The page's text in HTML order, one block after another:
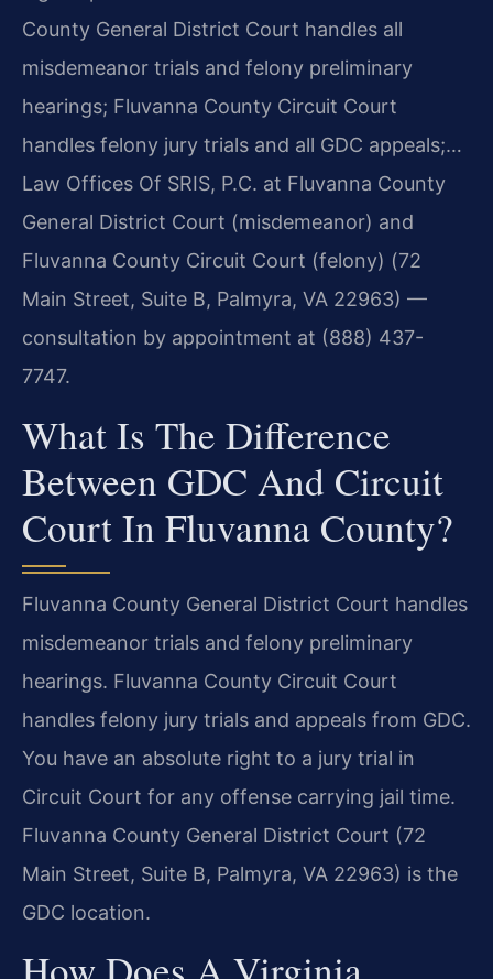
County General District Court handles all
misdemeanor trials and felony preliminary
hearings; Fluvanna County Circuit Court
handles felony jury trials and all GDC appeals;…
Law Offices Of SRIS, P.C. at Fluvanna County
General District Court (misdemeanor) and
Fluvanna County Circuit Court (felony) (72
Main Street, Suite B, Palmyra, VA 22963) —
consultation by appointment at (888) 437-
7747.
What Is The Difference
Between GDC And Circuit
Court In Fluvanna County?
Fluvanna County General District Court handles
misdemeanor trials and felony preliminary
hearings. Fluvanna County Circuit Court
handles felony jury trials and appeals from GDC.
You have an absolute right to a jury trial in
Circuit Court for any offense carrying jail time.
Fluvanna County General District Court (72
Main Street, Suite B, Palmyra, VA 22963) is the
GDC location.